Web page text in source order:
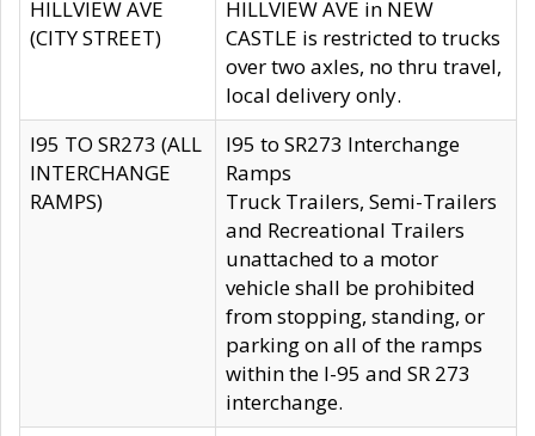
HILLVIEW AVE
(CITY STREET)
HILLVIEW AVE in NEW
CASTLE is restricted to trucks
over two axles, no thru travel,
local delivery only.
I95 TO SR273 (ALL
INTERCHANGE
RAMPS)
I95 to SR273 Interchange
Ramps
Truck Trailers, Semi-Trailers
and Recreational Trailers
unattached to a motor
vehicle shall be prohibited
from stopping, standing, or
parking on all of the ramps
within the I-95 and SR 273
interchange.